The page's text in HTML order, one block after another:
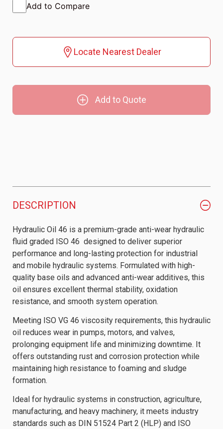
Add to Compare
Locate Nearest Dealer
Add to Quote
DESCRIPTION
Hydraulic Oil 46 is a premium-grade anti-wear hydraulic
fluid graded ISO 46 designed to deliver superior
performance and long-lasting protection for industrial
and mobile hydraulic systems. Formulated with high-
quality base oils and advanced anti-wear additives, this
oil ensures excellent thermal stability, oxidation
resistance, and smooth system operation.
Meeting ISO VG 46 viscosity requirements, this hydraulic
oil reduces wear in pumps, motors, and valves,
prolonging equipment life and minimizing downtime. It
offers outstanding rust and corrosion protection while
maintaining high resistance to foaming and sludge
formation.
Ideal for hydraulic systems in construction, agriculture,
manufacturing, and heavy machinery, it meets industry
standards such as DIN 51524 Part 2 (HLP) and ISO